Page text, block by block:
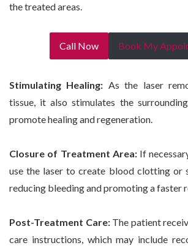
the treated areas.
Call Now Book My
Stimulating Healing: As the laser
tissue, it also stimulates the
promote healing and regeneration.
Closure of Treatment Area:If
use the laser to create blood clotting or
reducing bleeding and promoting a faster
Post-Treatment Care:The patient
care instructions, which may include